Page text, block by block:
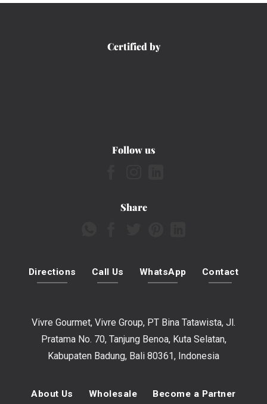
Certified by
Follow us
Share
Directions Call Us WhatsApp Contact
Vivre Gourmet, Vivre Group, PT Bina Tatawista, Jl.
Pratama No. 70, Tanjung Benoa, Kuta Selatan,
Kabupaten Badung, Bali 80361, Indonesia
About Us Wholesale Become a Partner